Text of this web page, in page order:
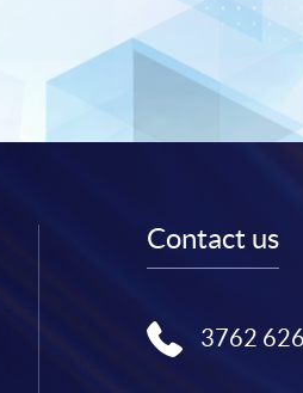
Contact us
3762